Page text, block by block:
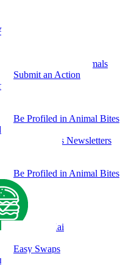
Take Action for Animals
Submit an Action
Kit
Be Profiled in Animal Bites
Animal Bites Newsletters
Be Profiled in Animal Bites
Kind Kai
Easy Swaps
up Zone